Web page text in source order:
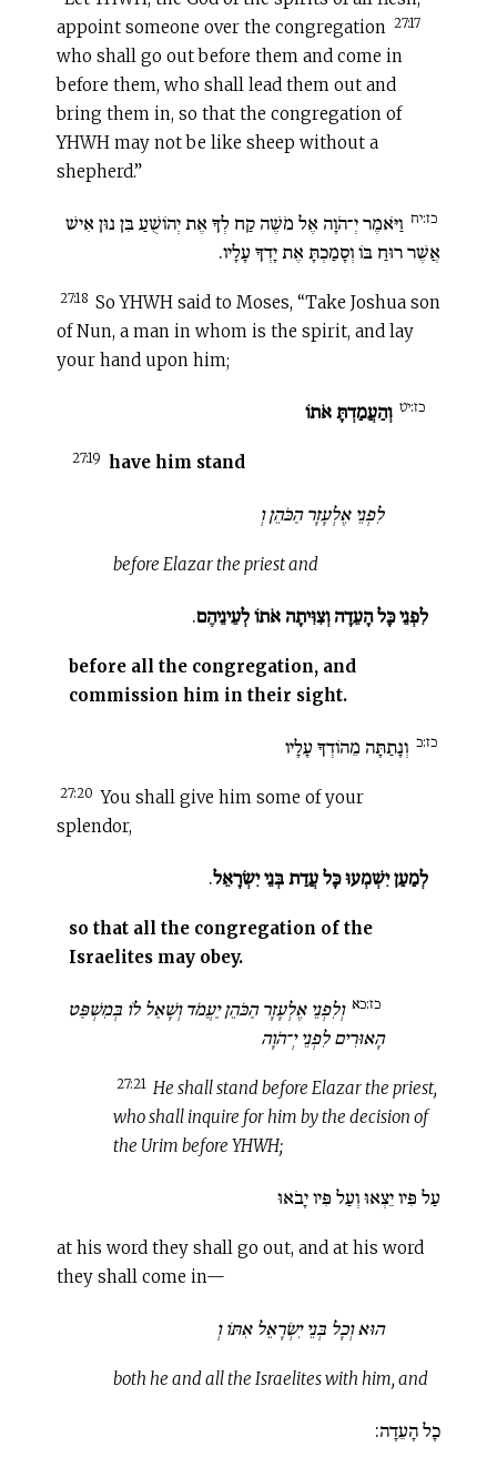
appoint someone over the congregation 27:17
who shall go out before them and come in
before them, who shall lead them out and
bring them in, so that the congregation of
YHWH may not be like sheep without a
shepherd.”
כז:יח וַיֹּאמֶר יְ־הֹוָה אֶל מֹשֶׁה קַח לְךָ אֶת יְהוֹשֻׁעַ בִּן נוּן אִישׁ
אֲשֶׁר רוּחַ בּוֹ וְסָמַכְתָּ אֶת יָדְךָ עָלָיו.
27:18 So YHWH said to Moses, “Take Joshua son
of Nun, a man in whom is the spirit, and lay
your hand upon him;
כז:יט וְהַעֲמַדְתָּ אֹתוֹ
27:19 have him stand
לִפְנֵי אֶלְעָזָר הַכֹּהֵן וְ
before Elazar the priest and
לִפְנֵי כָּל הָעֵדָה וְצִוִּיתָה אֹתוֹ לְעֵינֵיהֶם.
before all the congregation, and
commission him in their sight.
כז:כ וְנָתַתָּה מֵהוֹדְךָ עָלָיו
27:20 You shall give him some of your
splendor,
לְמַעַן יִשְׁמְעוּ כָּל עֲדַת בְּנֵי יִשְׂרָאֵל.
so that all the congregation of the
Israelites may obey.
כז:כא וְלִפְנֵי אֶלְעָזָר הַכֹּהֵן יַעֲמֹד וְשָׁאַל לוֹ בְּמִשְׁפַּט
הָאוּרִים לִפְנֵי יְ־הֹוָה
27:21 He shall stand before Elazar the priest,
who shall inquire for him by the decision of
the Urim before YHWH;
עַל פִּיו יֵצְאוּ וְעַל פִּיו יָבֹאוּ
at his word they shall go out, and at his word
they shall come in—
הוּא וְכָל בְּנֵי יִשְׂרָאֵל אִתּוֹ וְ
both he and all the Israelites with him, and
כָל הָעֵדָה: